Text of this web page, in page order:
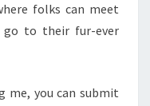
folks can meet
to their fur-ever
me, you can submit